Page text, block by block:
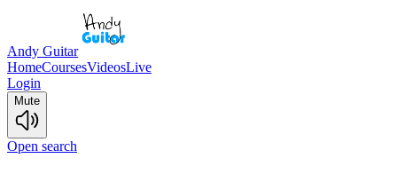
Andy Guitar
HomeCoursesVideosLive
Login
Mute
Open search